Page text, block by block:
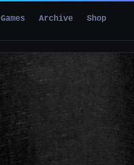
Games Archive Shop